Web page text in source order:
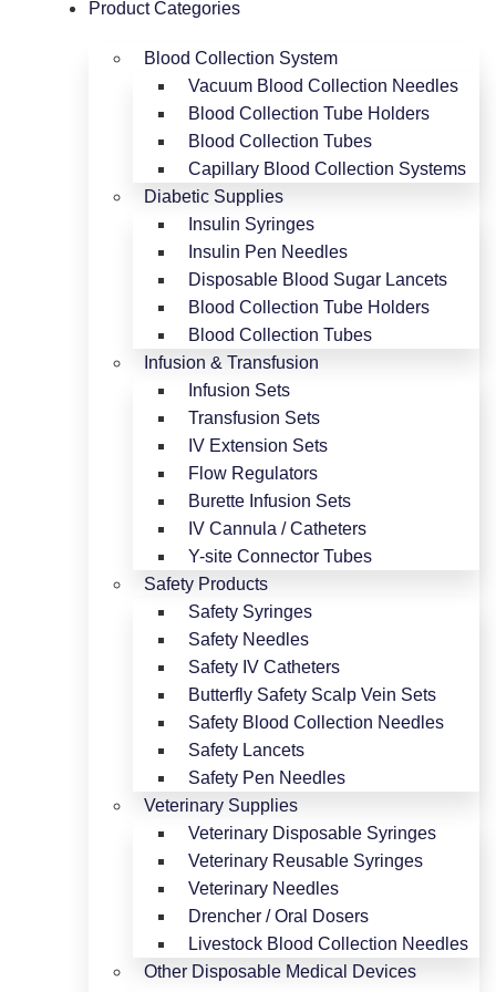
Product Categories
Blood Collection System
Vacuum Blood Collection Needles
Blood Collection Tube Holders
Blood Collection Tubes
Capillary Blood Collection Systems
Diabetic Supplies
Insulin Syringes
Insulin Pen Needles
Disposable Blood Sugar Lancets
Blood Collection Tube Holders
Blood Collection Tubes
Infusion & Transfusion
Infusion Sets
Transfusion Sets
IV Extension Sets
Flow Regulators
Burette Infusion Sets
IV Cannula / Catheters
Y-site Connector Tubes
Safety Products
Safety Syringes
Safety Needles
Safety IV Catheters
Butterfly Safety Scalp Vein Sets
Safety Blood Collection Needles
Safety Lancets
Safety Pen Needles
Veterinary Supplies
Veterinary Disposable Syringes
Veterinary Reusable Syringes
Veterinary Needles
Drencher / Oral Dosers
Livestock Blood Collection Needles
Other Disposable Medical Devices